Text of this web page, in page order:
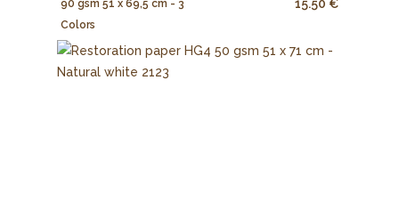
90 gsm 51 x 69,5 cm - 3
Colors
15.50 €